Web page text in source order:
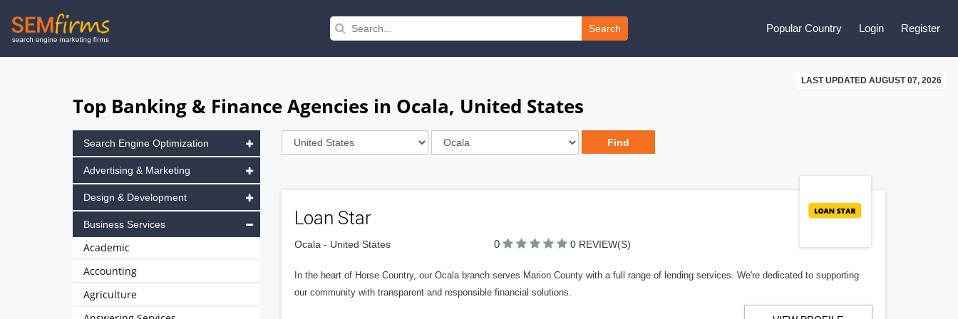
Skip
to
Search Popular Country Login Register
LAST UPDATED AUGUST 07, 2026
Top Banking & Finance Agencies in Ocala, United States
Loan Star
Ocala - United States 0 0 REVIEW(S)
In the heart of Horse Country, our Ocala branch serves Marion County with a full range of lending services. We're dedicated to supporting
our community with transparent and responsible financial solutions.
Search Engine Optimization
Advertising & Marketing
Design & Development
Business Services
Academic
Accounting
Agriculture